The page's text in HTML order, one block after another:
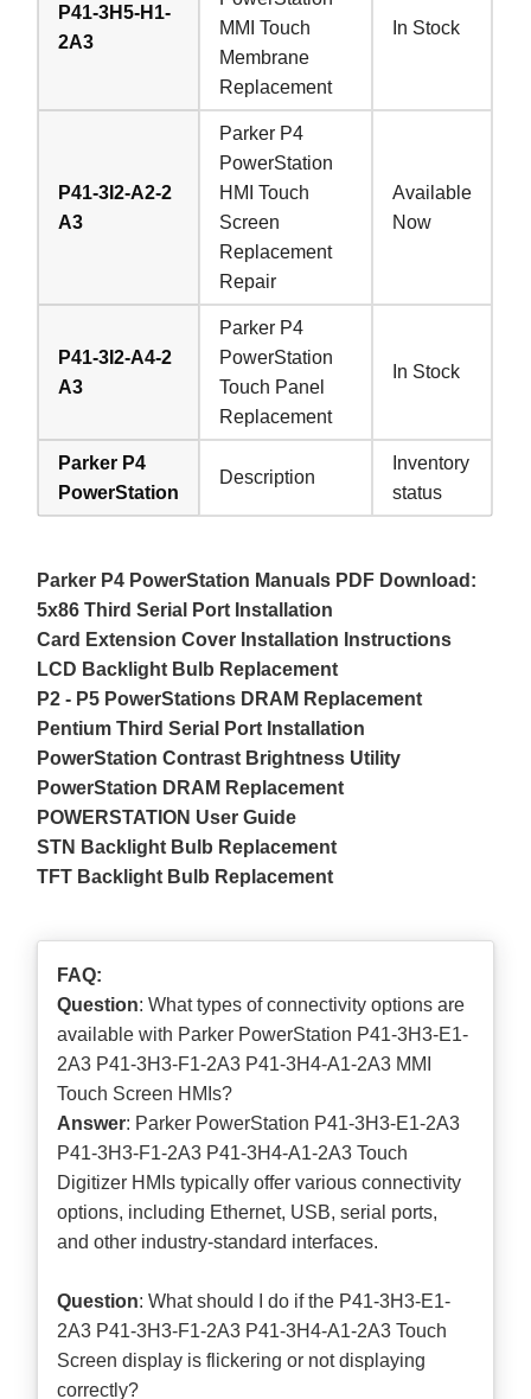
P41-3H5-H1-
2A3
MMI Touch
Membrane
Replacement
In Stock
P41-3I2-A2-2
A3
Parker P4
PowerStation
HMI Touch
Screen
Replacement
Repair
Available
Now
P41-3I2-A4-2
A3
Parker P4
PowerStation
Touch Panel
Replacement
In Stock
Parker P4
PowerStation
Description
Inventory
status
Parker P4 PowerStation Manuals PDF Download:
5x86 Third Serial Port Installation
Card Extension Cover Installation Instructions
LCD Backlight Bulb Replacement
P2 - P5 PowerStations DRAM Replacement
Pentium Third Serial Port Installation
PowerStation Contrast Brightness Utility
PowerStation DRAM Replacement
POWERSTATION User Guide
STN Backlight Bulb Replacement
TFT Backlight Bulb Replacement
FAQ:
Question: What types of connectivity options are
available with Parker PowerStation P41-3H3-E1-
2A3 P41-3H3-F1-2A3 P41-3H4-A1-2A3 MMI
Touch Screen HMIs?
Answer: Parker PowerStation P41-3H3-E1-2A3
P41-3H3-F1-2A3 P41-3H4-A1-2A3 Touch
Digitizer HMIs typically offer various connectivity
options, including Ethernet, USB, serial ports,
and other industry-standard interfaces.
Question: What should I do if the P41-3H3-E1-
2A3 P41-3H3-F1-2A3 P41-3H4-A1-2A3 Touch
Screen display is flickering or not displaying
correctly?